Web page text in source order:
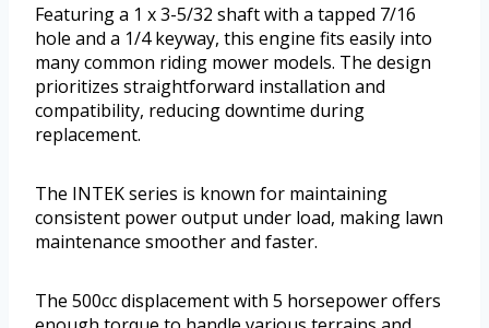
Featuring a 1 x 3-5/32 shaft with a tapped 7/16
hole and a 1/4 keyway, this engine fits easily into
many common riding mower models. The design
prioritizes straightforward installation and
compatibility, reducing downtime during
replacement.
The INTEK series is known for maintaining
consistent power output under load, making lawn
maintenance smoother and faster.
The 500cc displacement with 5 horsepower offers